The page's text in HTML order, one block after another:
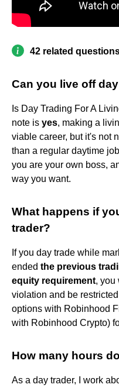
42 related
Can you live off
Is Day Trading For A
note is yes, making a
viable career, but it's not
than a regular daytime
you are your own boss,
way you want.
What happens if
trader?
If you day trade while
ended the previous
equity requirement, you
violation and be
options with Robinhood
with Robinhood Crypto)
How many hours
As a day trader, I work